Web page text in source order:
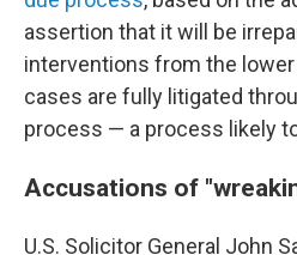
assertion that it will be
interventions from the
cases are fully litigated
process — a process likely
Accusations of
U.S. Solicitor General John